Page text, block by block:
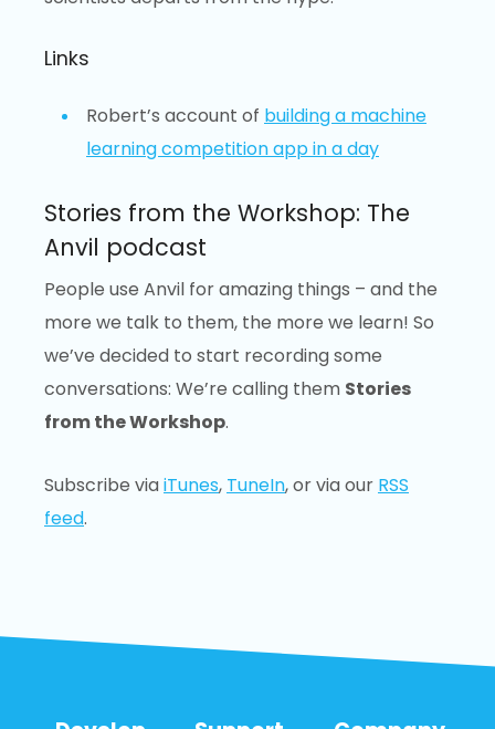
Links
Robert’s account of building a machine
learning competition app in a day
Stories from the Workshop: The
Anvil podcast
People use Anvil for amazing things – and the
more we talk to them, the more we learn! So
we’ve decided to start recording some
conversations: We’re calling them Stories
from the Workshop.
Subscribe viaiTunes, TuneIn, or via our RSS
feed.